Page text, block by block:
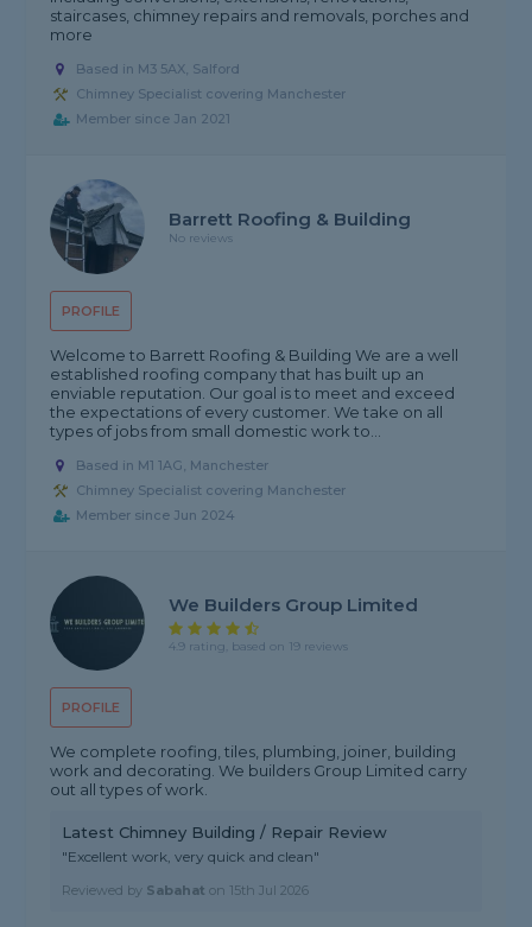
staircases, chimney repairs and removals, porches and
more
Based in M3 5AX, Salford
Chimney Specialist covering Manchester
Member since Jan 2021
PROFILE
Barrett Roofing & Building
No reviews
Welcome to Barrett Roofing & Building We are a well
established roofing company that has built up an
enviable reputation. Our goal is to meet and exceed
the expectations of every customer. We take on all
types of jobs from small domestic work to...
Based in M1 1AG, Manchester
Chimney Specialist covering Manchester
Member since Jun 2024
PROFILE
We Builders Group Limited
4.9 rating, based on 19 reviews
We complete roofing, tiles, plumbing, joiner, building
work and decorating. We builders Group Limited carry
out all types of work.
Latest Chimney Building / Repair Review
"Excellent work, very quick and clean"
Reviewed by Sabahat on 15th Jul 2026